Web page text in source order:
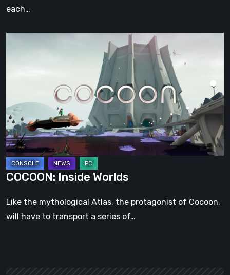
each…
COCOON: Inside Worlds
Like the mythological Atlas, the protagonist of Cocoon,
will have to transport a series of…